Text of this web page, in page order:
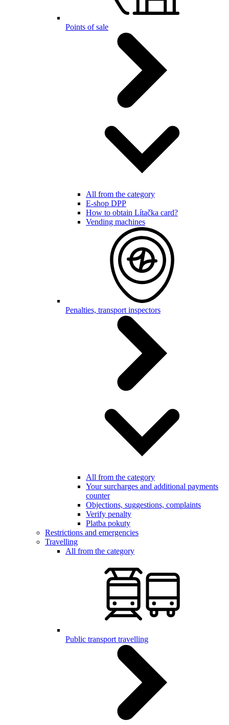
Points of sale
All from the category
E-shop DPP
How to obtain Lítačka card?
Vending machines
Penalties, transport inspectors
All from the category
Your surcharges and additional payments
counter
Objections, suggestions, complaints
Verify penalty
Platba pokuty
Restrictions and emergencies
Travelling
All from the category
Public transport travelling